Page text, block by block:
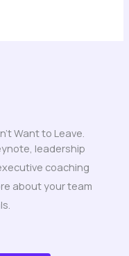
Want to Leave.
leadership
coaching
about your team